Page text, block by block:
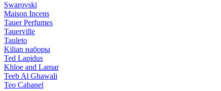
Swarovski
Maison Incens
Tauer Perfumes
Tauerville
Tauleto
Kilian наборы
Ted Lapidus
Khloe and Lamar
Teeb Al Ghawali
Teo Cabanel